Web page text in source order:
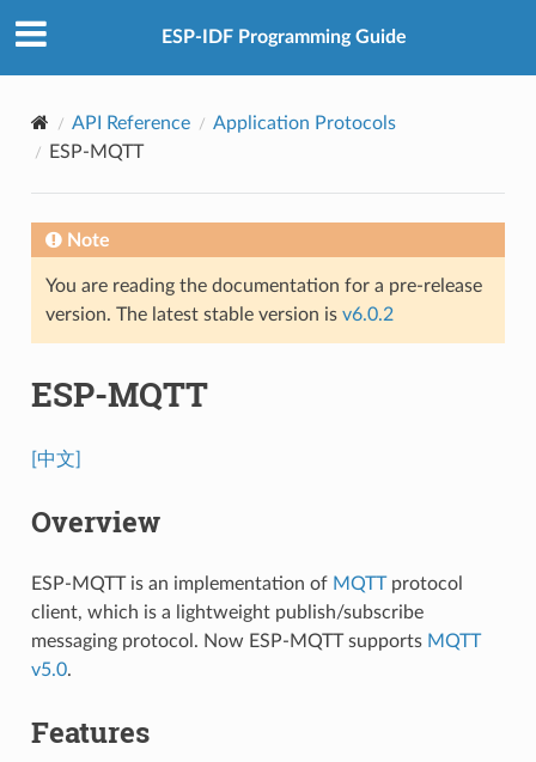
ESP-IDF Programming Guide
API Reference
Application Protocols
ESP-MQTT
Note
You are reading the documentation for a pre-release
version. The latest stable version is v6.0.2
ESP-MQTT
[中文]
Overview
ESP-MQTT is an implementation of MQTTprotocol
client, which is a lightweight publish/subscribe
messaging protocol. Now ESP-MQTT supports MQTT
v5.0.
Features